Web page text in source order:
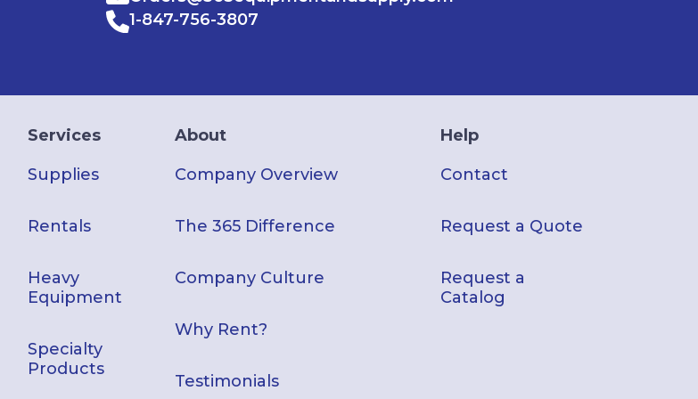
1-847-756-3807
Services
Supplies
Rentals
Heavy
Equipment
Specialty
Products
About
Company Overview
The 365 Difference
Company Culture
Why Rent?
Testimonials
Help
Contact
Request a Quote
Request a
Catalog